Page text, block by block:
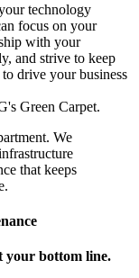
technology
focus on your
with your
and strive to keep
drive your business
Green Carpet.
We
that keeps
your bottom line.